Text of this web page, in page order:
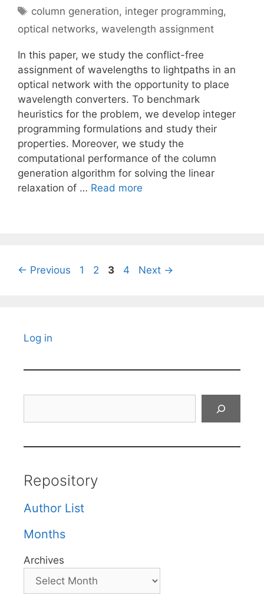
Tags
column generation, integer programming,
optical networks, wavelength assignment
In this paper, we study the conflict-free
assignment of wavelengths to lightpaths in an
optical network with the opportunity to place
wavelength converters. To benchmark
heuristics for the problem, we develop integer
programming formulations and study their
properties. Moreover, we study the
computational performance of the column
generation algorithm for solving the linear
relaxation of … Read more
← Previous Page
1 Page
2 Page
3 Page
4 Next →
Log in
Repository
Author List
Months
Archives